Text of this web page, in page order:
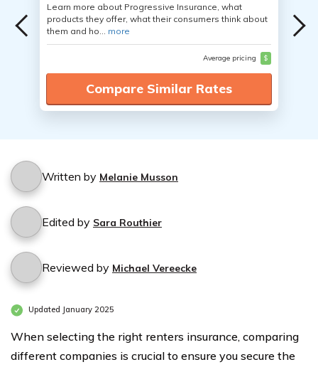
Learn more about Progressive Insurance, what
products they offer, what their consumers think about
them and ho... more
Average pricing $
Compare Similar Rates
Written by Melanie Musson
Edited by Sara Routhier
Reviewed by Michael Vereecke
Updated January 2025
When selecting the right renters insurance, comparing
different companies is crucial to ensure you secure the